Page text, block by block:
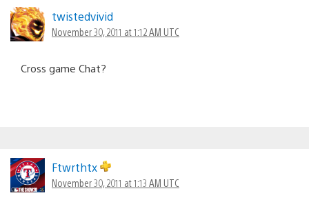
twistedvivid
November 30, 2011 at 1:12 AM UTC
Cross game Chat?
Ftwrthtx
November 30, 2011 at 1:13 AM UTC